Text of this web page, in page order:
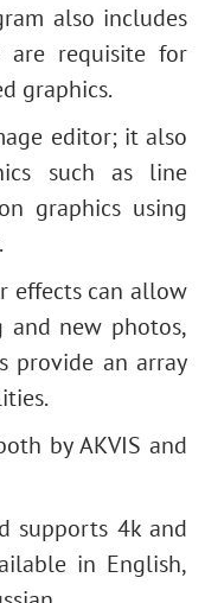
also includes
are requisite for
graphics.
editor; it also
such as line
graphics using
effects can allow
new photos,
provide an array
by AKVIS and
supports 4k and
in English,